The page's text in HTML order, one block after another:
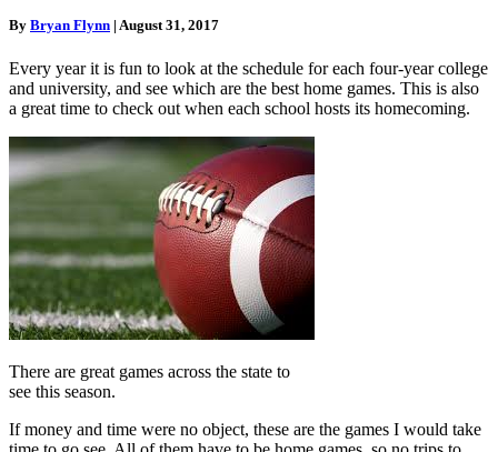
By Bryan Flynn | August 31, 2017
Every year it is fun to look at the schedule for each four-year college
and university, and see which are the best home games. This is also
a great time to check out when each school hosts its homecoming.
There are great games across the state to
see this season.
If money and time were no object, these are the games I would take